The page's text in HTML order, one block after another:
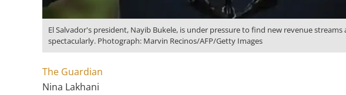
El Salvador's president, Nayib Bukele, is under pressure to find new revenue
spectacularly. Photograph: Marvin Recinos/AFP/Getty Images
The Guardian
Nina Lakhani